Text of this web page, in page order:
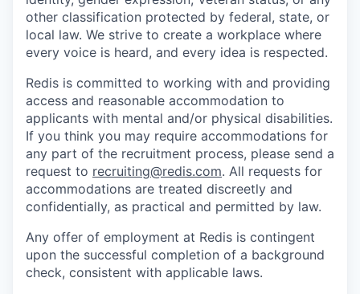
other classification protected by federal, state, or
local law. We strive to create a workplace where
every voice is heard, and every idea is respected.
Redis is committed to working with and providing
access and reasonable accommodation to
applicants with mental and/or physical disabilities.
If you think you may require accommodations for
any part of the recruitment process, please send a
request to recruiting@redis.com. All requests for
accommodations are treated discreetly and
confidentially, as practical and permitted by law.
Any offer of employment at Redis is contingent
upon the successful completion of a background
check, consistent with applicable laws.